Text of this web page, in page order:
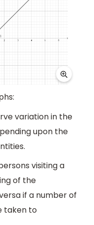
variation in the
upon the
visiting a
of the
if a number of
taken to